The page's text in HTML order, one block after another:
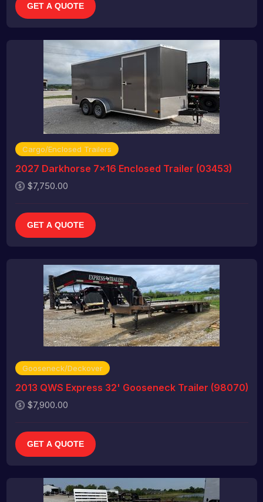
GET A QUOTE
Cargo/Enclosed Trailers
2027 Darkhorse 7x16 Enclosed Trailer (03453)
$7,750.00
GET A QUOTE
Gooseneck/Deckover
2013 QWS Express 32' Gooseneck Trailer (98070)
$7,900.00
GET A QUOTE